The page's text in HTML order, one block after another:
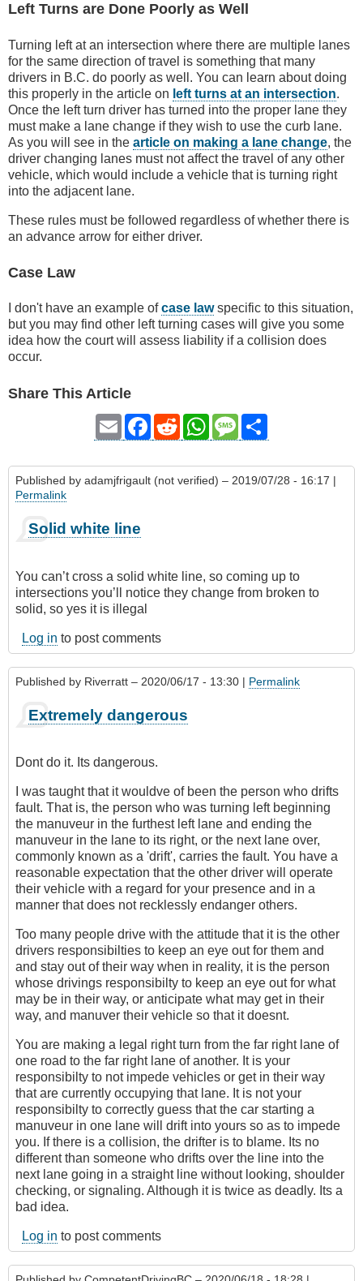
Left Turns are Done Poorly as Well
Turning left at an intersection where there are multiple lanes
for the same direction of travel is something that many
drivers in B.C. do poorly as well. You can learn about doing
this properly in the article on left turns at an intersection.
Once the left turn driver has turned into the proper lane they
must make a lane change if they wish to use the curb lane.
As you will see in the article on making a lane change, the
driver changing lanes must not affect the travel of any other
vehicle, which would include a vehicle that is turning right
into the adjacent lane.
These rules must be followed regardless of whether there is
an advance arrow for either driver.
Case Law
I don't have an example ofcase lawspecific to this situation,
but you may find other left turning cases will give you some
idea how the court will assess liability if a collision does
occur.
Share This Article
Email Facebook
RedditWhatsAppMessage
Published by adamjfrigault (not verified) – 2019/07/28 - 16:17 |
Permalink
Solid white line
You can’t cross a solid white line, so coming up to
intersections you’ll notice they change from broken to
solid, so yes it is illegal
Log in to post comments
Published by Riverratt – 2020/06/17 - 13:30 | Permalink
Extremely dangerous
Dont do it. Its dangerous.
I was taught that it wouldve of been the person who drifts
fault. That is, the person who was turning left beginning
the manuveur in the furthest left lane and ending the
manuveur in the lane to its right, or the next lane over,
commonly known as a 'drift', carries the fault. You have a
reasonable expectation that the other driver will operate
their vehicle with a regard for your presence and in a
manner that does not recklessly endanger others.
Too many people drive with the attitude that it is the other
drivers responsibilties to keep an eye out for them and
and stay out of their way when in reality, it is the person
whose drivings responsibilty to keep an eye out for what
may be in their way, or anticipate what may get in their
way, and manuver their vehicle so that it doesnt.
You are making a legal right turn from the far right lane of
one road to the far right lane of another. It is your
responsibilty to not impede vehicles or get in their way
that are currently occupying that lane. It is not your
responsibilty to correctly guess that the car starting a
manuveur in one lane will drift into yours so as to impede
you. If there is a collision, the drifter is to blame. Its no
different than someone who drifts over the line into the
next lane going in a straight line without looking, shoulder
checking, or signaling. Although it is twice as deadly. Its a
bad idea.
Log in to post comments